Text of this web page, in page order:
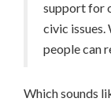
support for
civic issues.
people can
Which sounds